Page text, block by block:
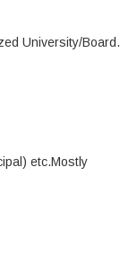
University/Board.
etc.Mostly